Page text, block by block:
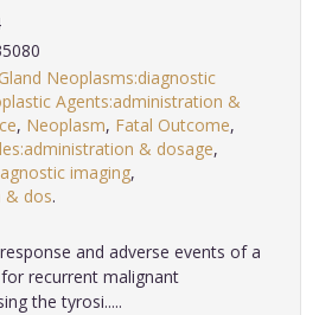
Neoplasms:diagnostic
Agents:administration &
, Neoplasm, Fatal Outcome,
& dosage,
imaging,
& dos
and adverse events of a
recurrent malignant
the tyrosi.....